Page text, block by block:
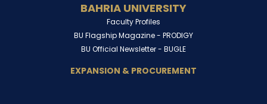
BAHRIA UNIVERSITY
Faculty Profiles
BU Flagship Magazine - PRODIGY
BU Official Newsletter - BUGLE
EXPANSION & PROCUREMENT